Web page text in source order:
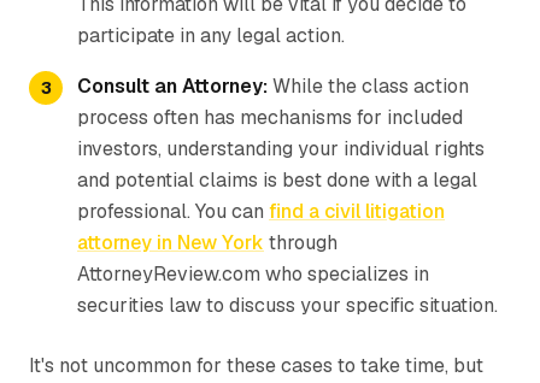
participate in any legal action.
Consult an Attorney:While the class action
process often has mechanisms for included
investors, understanding your individual rights
and potential claims is best done with a legal
professional. You can find a civil litigation
attorney in New York through
AttorneyReview.com who specializes in
securities law to discuss your specific situation.
It's not uncommon for these cases to take time, but